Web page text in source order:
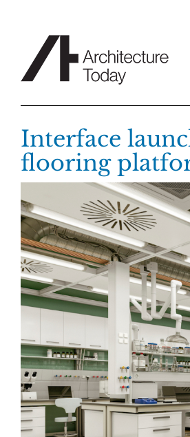
Interface
flooring